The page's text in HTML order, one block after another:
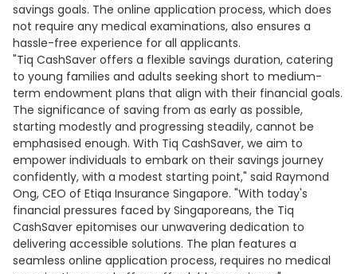
savings goals. The online application process, which does
not require any medical examinations, also ensures a
hassle-free experience for all applicants.
"Tiq CashSaver offers a flexible savings duration, catering
to young families and adults seeking short to medium-
term endowment plans that align with their financial goals.
The significance of saving from as early as possible,
starting modestly and progressing steadily, cannot be
emphasised enough. With Tiq CashSaver, we aim to
empower individuals to embark on their savings journey
confidently, with a modest starting point," said Raymond
Ong, CEO of Etiqa Insurance Singapore. "With today's
financial pressures faced by Singaporeans, the Tiq
CashSaver epitomises our unwavering dedication to
delivering accessible solutions. The plan features a
seamless online application process, requires no medical